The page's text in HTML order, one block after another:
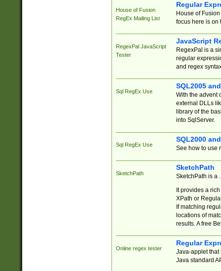
House of Fusion
RegEx Mailing List
Regular
House of
focus here is on
RegexPal JavaScript
Tester
JavaScript
RegexPal is a
regular
and regex
Sql RegEx Use
SQL2005
With the advent
external DLLs
library of the
into SqlServer.
Sql RegEx Use
SQL2000
See how to use
SketchPath
SketchPath
SketchPath is a
It provides a
XPath or
If matching
locations of
results. A free
Online regex tester
Regular
Java-applet that
Java standard